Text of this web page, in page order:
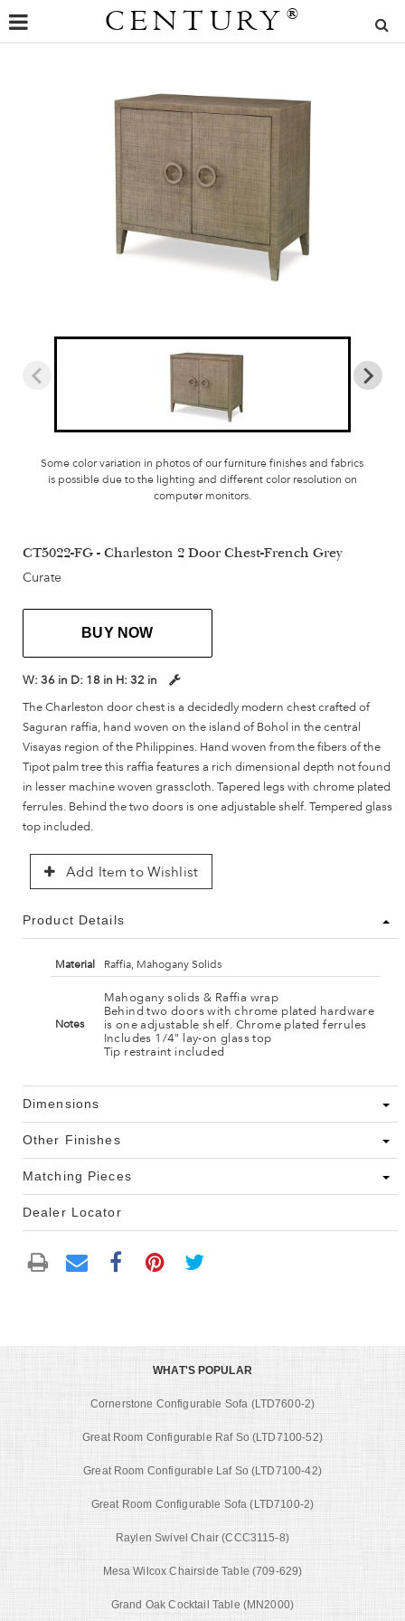
CENTURY ®
Some color variation in photos of our furniture finishes and fabrics
is possible due to the lighting and different color resolution on
computer monitors.
CT5022-FG - Charleston 2 Door Chest-French Grey
Curate
BUY NOW
W: 36 in D: 18 in H: 32 in
The Charleston door chest is a decidedly modern chest crafted of
Saguran raffia, hand woven on the island of Bohol in the central
Visayas region of the Philippines. Hand woven from the fibers of the
Tipot palm tree this raffia features a rich dimensional depth not found
in lesser machine woven grasscloth. Tapered legs with chrome plated
ferrules. Behind the two doors is one adjustable shelf. Tempered glass
top included.
Add Item to Wishlist
Product Details
Material Raffia, Mahogany Solids
Notes
Mahogany solids & Raffia wrap
Behind two doors with chrome plated hardware
is one adjustable shelf. Chrome plated ferrules
Includes 1/4" lay-on glass top
Tip restraint included
Dimensions
Other Finishes
Matching Pieces
Dealer Locator
WHAT'S POPULAR
Cornerstone Configurable Sofa (LTD7600-2)
Great Room Configurable Raf So (LTD7100-52)
Great Room Configurable Laf So (LTD7100-42)
Great Room Configurable Sofa (LTD7100-2)
Raylen Swivel Chair (CCC3115-8)
Mesa Wilcox Chairside Table (709-629)
Grand Oak Cocktail Table (MN2000)